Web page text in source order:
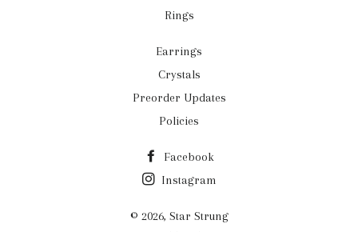
Rings
Earrings
Crystals
Preorder Updates
Policies
Facebook
Instagram
© 2026, Star Strung